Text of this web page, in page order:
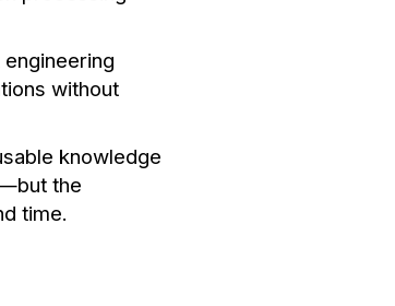
without
knowledge
the
time.